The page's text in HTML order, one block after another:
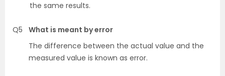
the same results.
Q5
What is meant by error
The difference between the actual value and the
measured value is known as error.